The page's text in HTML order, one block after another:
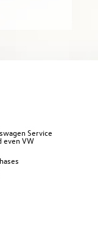
Service
even VW